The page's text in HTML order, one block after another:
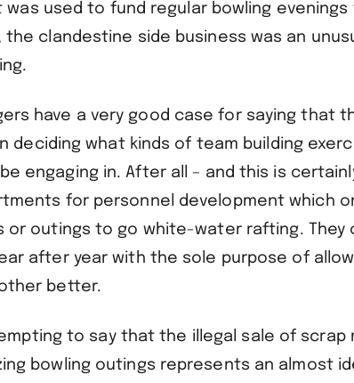
used to fund regular bowling
the clandestine side business was an
have a very good case for saying that
deciding what kinds of team building
engaging in. After all – and this is
for personnel development which
or outings to go white-water rafting. They
after year with the sole purpose of
better.
to say that the illegal sale of scrap
bowling outings represents an almost